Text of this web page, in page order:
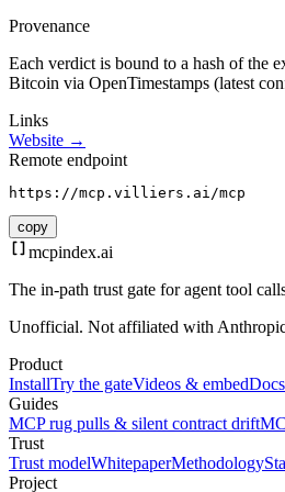
Provenance
Each verdict is bound to a hash of the
Bitcoin via OpenTimestamps (latest
Links
Website →
Remote endpoint
https://mcp.villiers.ai/mcp
copy
mcpindex.ai
The in-path trust gate for agent tool
Unofficial. Not affiliated with
Product
InstallTry the gateVideos & embedDocs
Guides
MCP rug pulls & silent contract drift
Trust
Trust modelWhitepaperMethodology
Project